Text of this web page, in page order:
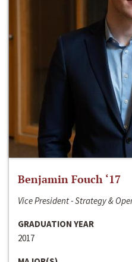
Benjamin Fouch ‘17
Vice President - Strategy &
GRADUATION YEAR
2017